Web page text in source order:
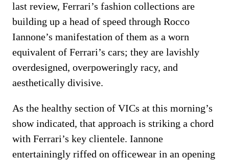
last review, Ferrari’s fashion collections are
building up a head of speed through Rocco
Iannone’s manifestation of them as a worn
equivalent of Ferrari’s cars; they are lavishly
overdesigned, overpoweringly racy, and
aesthetically divisive.
As the healthy section of VICs at this morning’s
show indicated, that approach is striking a chord
with Ferrari’s key clientele. Iannone
entertainingly riffed on officewear in an opening